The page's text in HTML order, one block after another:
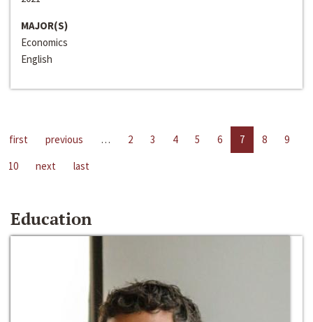
MAJOR(S)
Economics
English
first previous … 2 3 4 5 6 7 8
9
10
next last
Education